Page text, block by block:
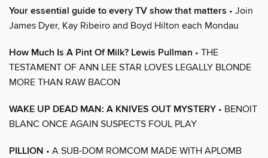
Your essential guide to every TV show that matters • Join
James Dyer, Kay Ribeiro and Boyd Hilton each Mondau
How Much Is A Pint Of Milk? Lewis Pullman • THE
TESTAMENT OF ANN LEE STAR LOVES LEGALLY BLONDE
MORE THAN RAW BACON
WAKE UP DEAD MAN: A KNIVES OUT MYSTERY • BENOIT
BLANC ONCE AGAIN SUSPECTS FOUL PLAY
PILLION • A SUB-DOM ROMCOM MADE WITH APLOMB